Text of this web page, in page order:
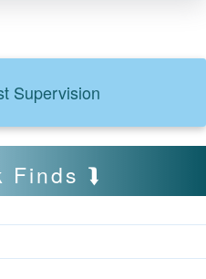
Supervision
Finds